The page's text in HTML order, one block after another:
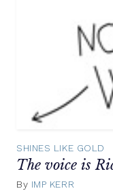
SHINES LIKE GOLD
The voice is
By IMP KERR